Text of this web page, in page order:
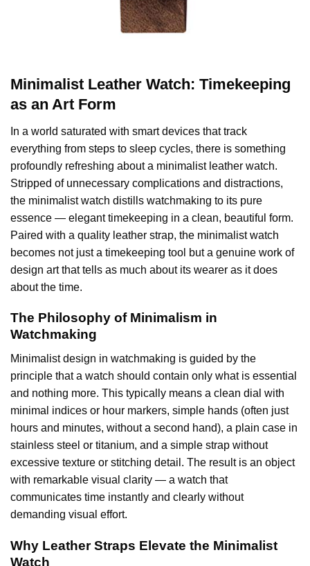
Minimalist Leather Watch: Timekeeping
as an Art Form
In a world saturated with smart devices that track
everything from steps to sleep cycles, there is something
profoundly refreshing about a minimalist leather watch.
Stripped of unnecessary complications and distractions,
the minimalist watch distills watchmaking to its pure
essence — elegant timekeeping in a clean, beautiful form.
Paired with a quality leather strap, the minimalist watch
becomes not just a timekeeping tool but a genuine work of
design art that tells as much about its wearer as it does
about the time.
The Philosophy of Minimalism in
Watchmaking
Minimalist design in watchmaking is guided by the
principle that a watch should contain only what is essential
and nothing more. This typically means a clean dial with
minimal indices or hour markers, simple hands (often just
hours and minutes, without a second hand), a plain case in
stainless steel or titanium, and a simple strap without
excessive texture or stitching detail. The result is an object
with remarkable visual clarity — a watch that
communicates time instantly and clearly without
demanding visual effort.
Why Leather Straps Elevate the Minimalist
Watch